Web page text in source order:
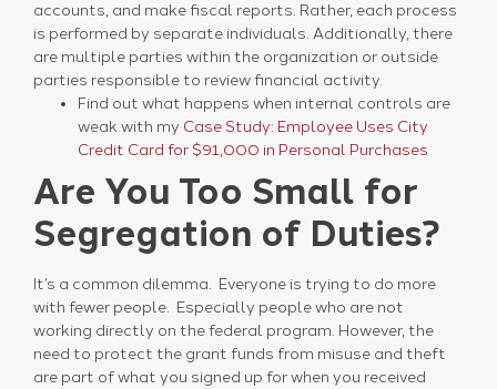
accounts, and make fiscal reports. Rather, each process
is performed by separate individuals. Additionally, there
are multiple parties within the organization or outside
parties responsible to review financial activity.
Find out what happens when internal controls are
weak with my Case Study: Employee Uses City
Credit Card for $91,000 in Personal Purchases
Are You Too Small for
Segregation of Duties?
It’s a common dilemma. Everyone is trying to do more
with fewer people. Especially people who are not
working directly on the federal program. However, the
need to protect the grant funds from misuse and theft
are part of what you signed up for when you received